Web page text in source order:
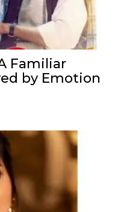
Familiar
by Emotion